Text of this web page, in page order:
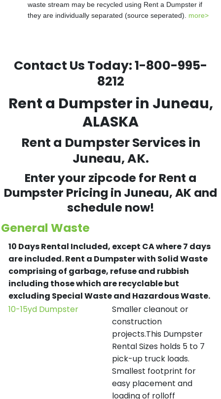
waste stream may be recycled using Rent a Dumpster if
they are individually separated (source seperated). more>
Contact Us Today:1-800-995-
8212
Rent a Dumpster in Juneau,
ALASKA
Rent a Dumpster Services in
Juneau, AK.
Enter your zipcode for Rent a
Dumpster Pricing in Juneau, AK and
schedule now!
General Waste
10 Days Rental Included, except CA where 7 days
are included.Rent a Dumpster with Solid Waste
comprising of garbage, refuse and rubbish
including those which are recyclable but
excluding Special Waste and Hazardous Waste.
10-15yd Dumpster
Smaller cleanout or
construction
projects.This Dumpster
Rental Sizes holds 5 to 7
pick-up truck loads.
Smallest footprint for
easy placement and
loading of rolloff